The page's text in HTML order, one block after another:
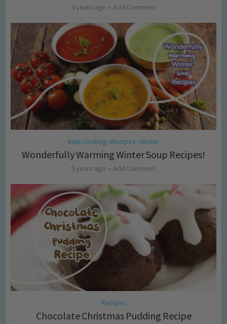
4 years ago Add Comment
Kids Cooking • Recipes •Winter
Wonderfully Warming Winter Soup Recipes!
5 years ago Add Comment
Recipes
Chocolate Christmas Pudding Recipe